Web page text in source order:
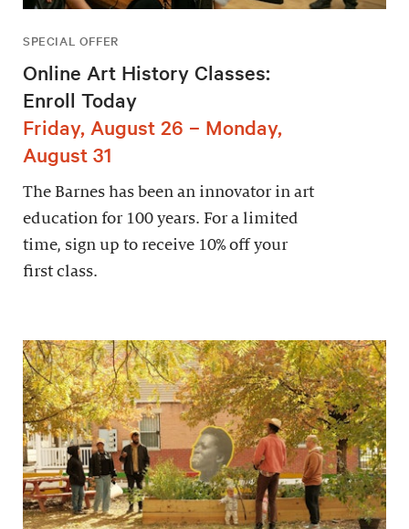
SPECIAL OFFER
Online Art History Classes:
Enroll Today
Friday, August 26 – Monday,
August 31
The Barnes has been an innovator in art
education for 100 years. For a limited
time, sign up to receive 10% off your
first class.